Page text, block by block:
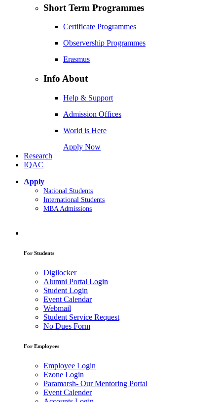
Short Term Programmes
Certificate Programmes
Observership Programmes
Erasmus
Info About
Help & Support
Admission Offices
World is Here
Apply Now
Research
IQAC
Apply
National Students
International Students
MBA Admissions
For Students
Digilocker
Alumni Portal Login
Student Login
Event Calendar
Webmail
Student Service Request
No Dues Form
For Employees
Employee Login
Ezone Login
Paramarsh- Our Mentoring Portal
Event Calender